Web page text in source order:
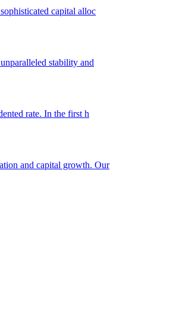
capital alloc
stability and
rate. In the first h
and capital growth. Our